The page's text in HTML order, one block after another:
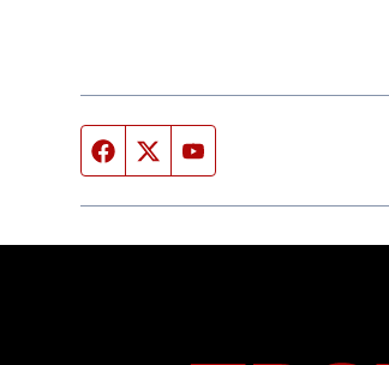
Facebook page
Twitter feed